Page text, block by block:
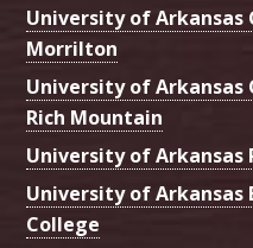
University of
Morrilton
University of
Rich Mountain
University of Arkansas
University of Arkansas
College